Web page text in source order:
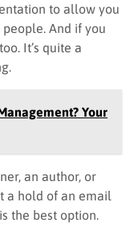
to allow you
And if you
It’s quite a
Your
an author, or
a hold of an email
the best option.